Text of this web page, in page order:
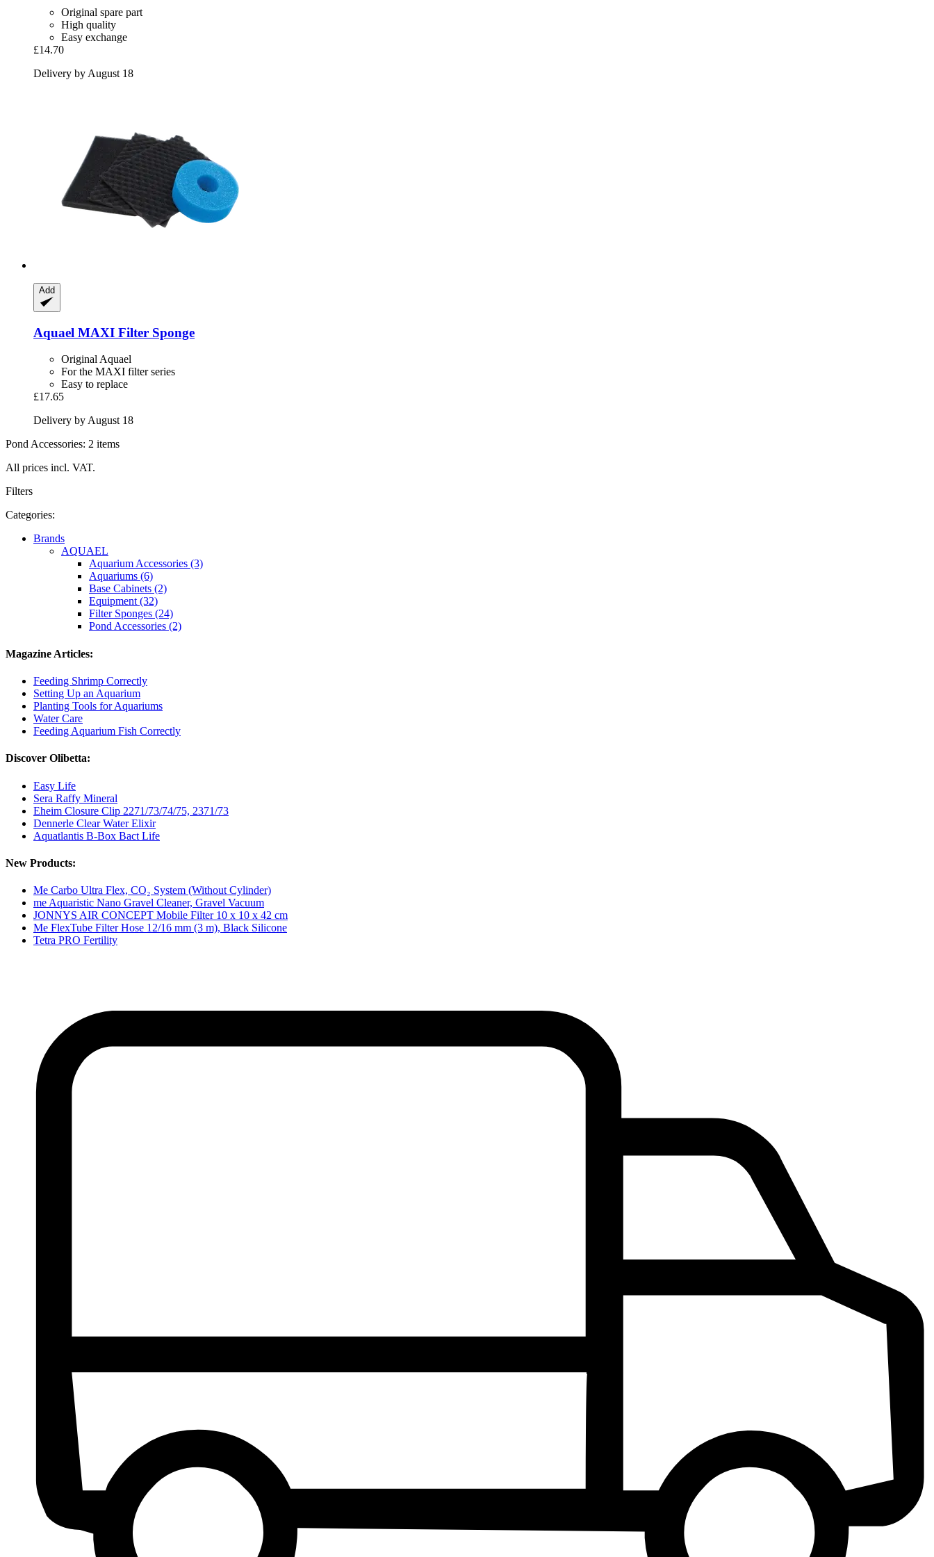
Original spare part
High quality
Easy exchange
£14.70
Delivery by August 18
Add
Aquael MAXI Filter Sponge
Original Aquael
For the MAXI filter series
Easy to replace
£17.65
Delivery by August 18
Pond Accessories: 2 items
All prices incl. VAT.
Filters
Categories:
Brands
AQUAEL
Aquarium Accessories (3)
Aquariums (6)
Base Cabinets (2)
Equipment (32)
Filter Sponges (24)
Pond Accessories (2)
Magazine Articles:
Feeding Shrimp Correctly
Setting Up an Aquarium
Planting Tools for Aquariums
Water Care
Feeding Aquarium Fish Correctly
Discover Olibetta:
Easy Life
Sera Raffy Mineral
Eheim Closure Clip 2271/73/74/75, 2371/73
Dennerle Clear Water Elixir
Aquatlantis B-Box Bact Life
New Products:
Me Carbo Ultra Flex, CO₂ System (Without Cylinder)
me Aquaristic Nano Gravel Cleaner, Gravel Vacuum
JONNYS AIR CONCEPT Mobile Filter 10 x 10 x 42 cm
Me FlexTube Filter Hose 12/16 mm (3 m), Black Silicone
Tetra PRO Fertility